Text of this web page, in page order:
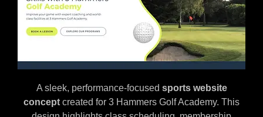
A sleek, performance-focused sports website
concept created for 3 Hammers Golf Academy. This